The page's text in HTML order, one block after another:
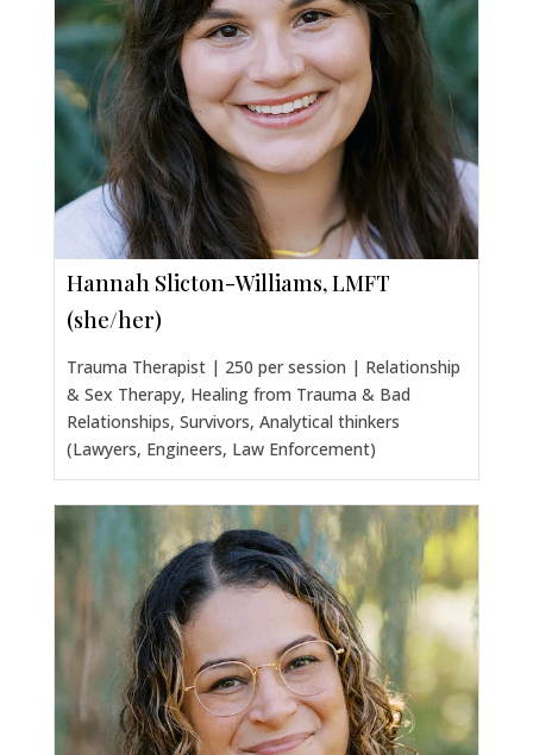
Hannah Slicton-Williams, LMFT
(she/her)
Trauma Therapist | 250 per session | Relationship
& Sex Therapy, Healing from Trauma & Bad
Relationships, Survivors, Analytical thinkers
(Lawyers, Engineers, Law Enforcement)